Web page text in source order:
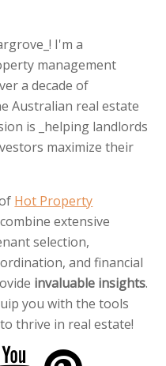
I'm a
management
a decade of
Australian real estate
is _helping landlords
maximize their
Hot Property
extensive
selection,
and financial
invaluable insights.
you with the tools
thrive in real estate!